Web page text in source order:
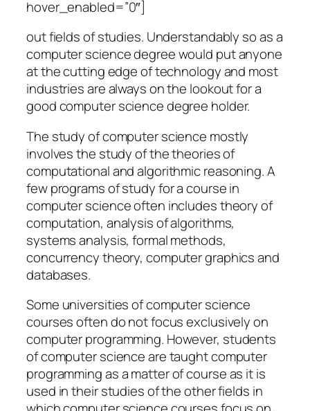
hover_enabled=”0″]
out fields of studies. Understandably so as a
computer science degree would put anyone
at the cutting edge of technology and most
industries are always on the lookout for a
good computer science degree holder.
The study of computer science mostly
involves the study of the theories of
computational and algorithmic reasoning. A
few programs of study for a course in
computer science often includes theory of
computation, analysis of algorithms,
systems analysis, formal methods,
concurrency theory, computer graphics and
databases.
Some universities of computer science
courses often do not focus exclusively on
computer programming. However, students
of computer science are taught computer
programming as a matter of course as it is
used in their studies of the other fields in